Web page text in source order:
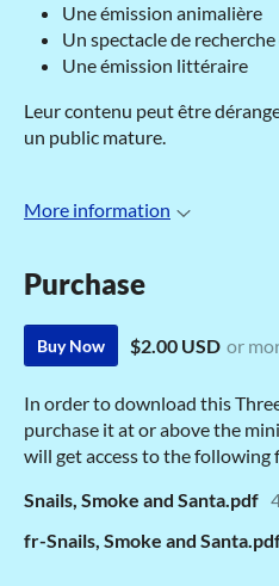
Une émission animalière
Un spectacle de
Une émission littéraire
Leur contenu peut être
un public mature.
More information
Purchase
Buy Now $2.00 USD or
In order to download this
purchase it at or above the
will get access to the following
Snails, Smoke and Santa.pdf
fr-Snails, Smoke and